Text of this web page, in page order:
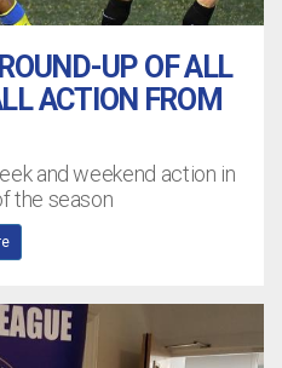
UP OF ALL
ACTION FROM
and weekend action in
the season